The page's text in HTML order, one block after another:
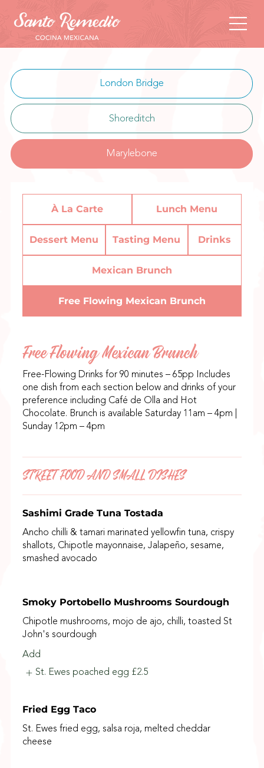
Marylebone
London Bridge
Shoreditch
À La Carte Lunch Menu
Dessert Menu Tasting Menu Drinks
Mexican Brunch
Free Flowing Mexican Brunch
Free Flowing Mexican Brunch
Free-Flowing Drinks for 90 minutes – 65pp Includes
one dish from each section below and drinks of your
preference including Café de Olla and Hot
Chocolate. Brunch is available Saturday 11am – 4pm |
Sunday 12pm – 4pm
STREET FOOD AND SMALL DISHES
Sashimi Grade Tuna Tostada
Ancho chilli & tamari marinated yellowfin tuna, crispy
shallots, Chipotle mayonnaise, Jalapeño, sesame,
smashed avocado
Smoky Portobello Mushrooms Sourdough
Chipotle mushrooms, mojo de ajo, chilli, toasted St
John's sourdough
Add
St. Ewes poached egg £2.5
Fried Egg Taco
St. Ewes fried egg, salsa roja, melted cheddar
cheese